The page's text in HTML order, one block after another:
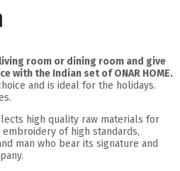
room or dining room and give
with the Indian set of ONAR HOME.
and is ideal for the holidays.
high quality raw materials for
of high standards,
man who bear its signature and